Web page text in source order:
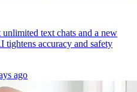
text chats and a new
tightens accuracy and safety
ago